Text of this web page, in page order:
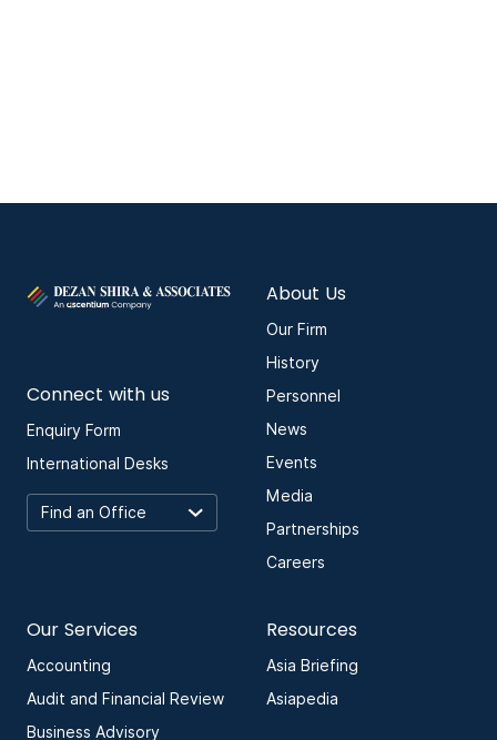
Connect with us
Enquiry Form
International Desks
About Us
Our Firm
History
Personnel
News
Events
Media
Partnerships
Careers
Our Services
Accounting
Audit and Financial Review
Business Advisory
Resources
Asia Briefing
Asiapedia